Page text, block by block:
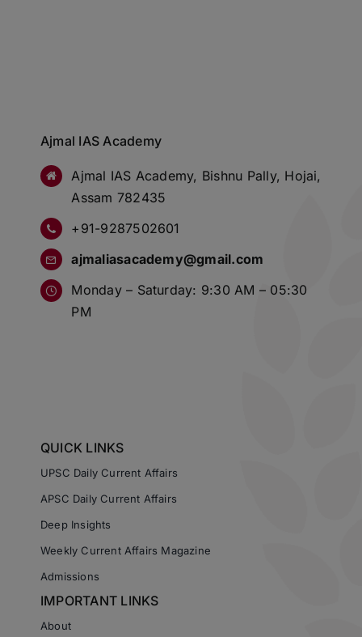
Ajmal IAS Academy
Ajmal IAS Academy, Bishnu Pally, Hojai,
Assam 782435
+91-9287502601
ajmaliasacademy@gmail.com
Monday – Saturday: 9:30 AM – 05:30
PM
QUICK LINKS
UPSC Daily Current Affairs
APSC Daily Current Affairs
Deep Insights
Weekly Current Affairs Magazine
Admissions
IMPORTANT LINKS
About